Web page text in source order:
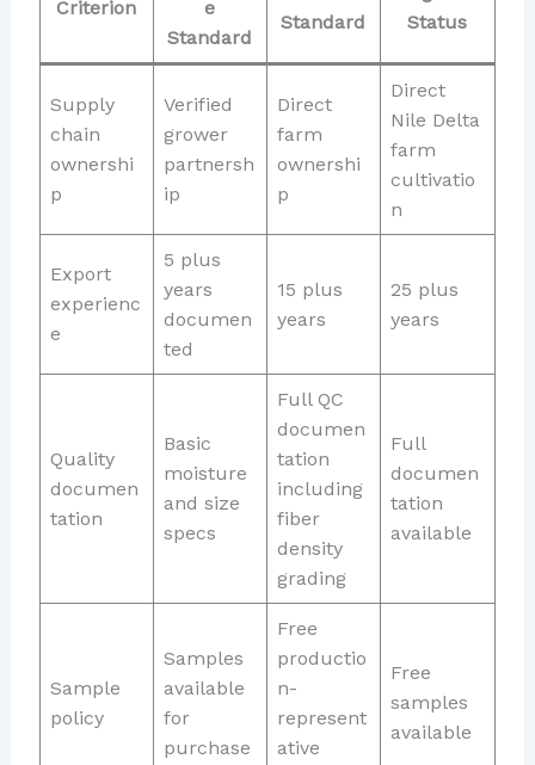
Criterion
e
Standard
Standard
Status
Supply
chain
ownershi
p
Verified
grower
partnersh
ip
Direct
farm
ownershi
p
Direct
Nile Delta
farm
cultivatio
n
Export
experienc
e
5 plus
years
documen
ted
15 plus
years
25 plus
years
Quality
documen
tation
Basic
moisture
and size
specs
Full QC
documen
tation
including
fiber
density
grading
Full
documen
tation
available
Sample
policy
Samples
available
for
purchase
Free
productio
n-
represent
ative
Free
samples
available